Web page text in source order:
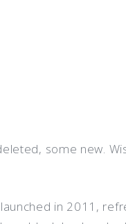
some new.
in 2011,